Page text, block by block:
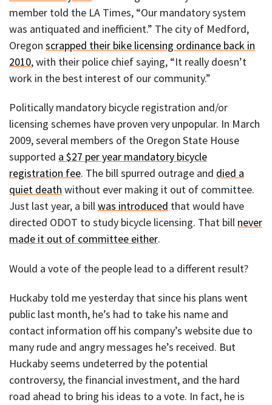
member told the LA Times, “Our mandatory system
was antiquated and inefficient.” The city of Medford,
Oregon scrapped their bike licensing ordinance back in
2010, with their police chief saying, “It really doesn’t
work in the best interest of our community.”
Politically mandatory bicycle registration and/or
licensing schemes have proven very unpopular. In March
2009, several members of the Oregon State House
supported a $27 per year mandatory bicycle
registration fee. The bill spurred outrage and died a
quiet death without ever making it out of committee.
Just last year, a billwas introduced that would have
directed ODOT to study bicycle licensing. That bill never
made it out of committee either.
Would a vote of the people lead to a different result?
Huckaby told me yesterday that since his plans went
public last month, he’s had to take his name and
contact information off his company’s website due to
many rude and angry messages he’s received. But
Huckaby seems undeterred by the potential
controversy, the financial investment, and the hard
road ahead to bring his ideas to a vote. In fact, he is